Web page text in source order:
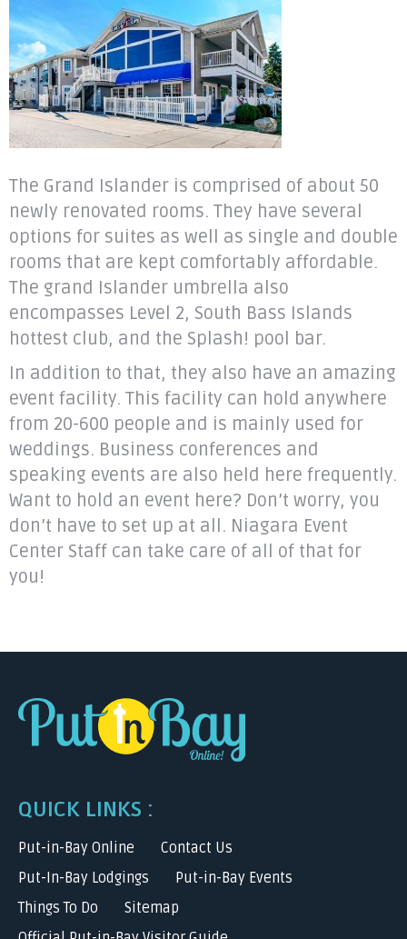
The Grand Islander is comprised of about 50
newly renovated rooms. They have several
options for suites as well as single and double
rooms that are kept comfortably affordable.
The grand Islander umbrella also
encompasses Level 2, South Bass Islands
hottest club, and the Splash! pool bar.
In addition to that, they also have an amazing
event facility. This facility can hold anywhere
from 20-600 people and is mainly used for
weddings. Business conferences and
speaking events are also held here frequently.
Want to hold an event here? Don’t worry, you
don’t have to set up at all. Niagara Event
Center Staff can take care of all of that for
you!
QUICK LINKS :
Put-in-Bay Online
Contact Us
Put-In-Bay Lodgings
Put-in-Bay Events
Things To Do
Sitemap